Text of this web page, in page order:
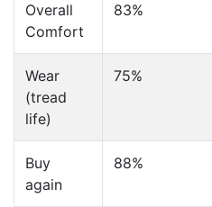
Overall
Comfort
83%
Wear
(tread
life)
75%
Buy
again
88%